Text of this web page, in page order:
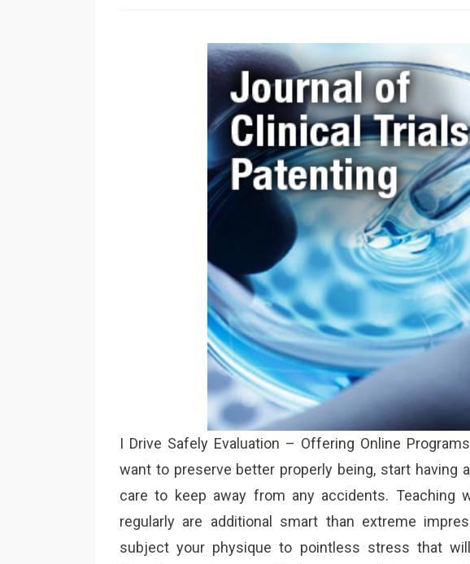
I Drive Safely Evaluation – Offering Online
want to preserve better properly being, start having
care to keep away from any accidents. Teaching
regularly are additional smart than extreme
subject your physique to pointless stress that